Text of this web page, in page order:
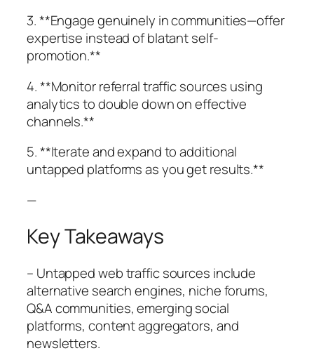
3. **Engage genuinely in communities—offer
expertise instead of blatant self-
promotion.**
4. **Monitor referral traffic sources using
analytics to double down on effective
channels.**
5. **Iterate and expand to additional
untapped platforms as you get results.**
—
Key Takeaways
– Untapped web traffic sources include
alternative search engines, niche forums,
Q&A communities, emerging social
platforms, content aggregators, and
newsletters.